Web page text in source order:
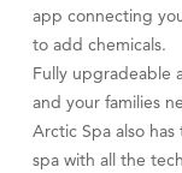
app connecting
to add chemicals.
Fully upgradeable
and your families
Arctic Spa also
spa with all the